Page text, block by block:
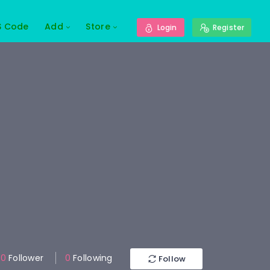
Code Add Store Login Register
0 Follower 0 Following Follow